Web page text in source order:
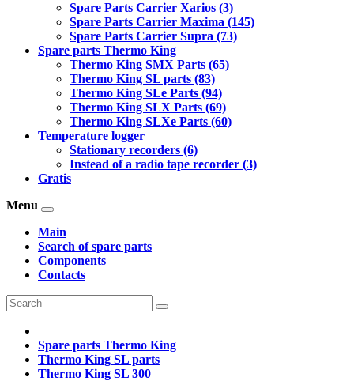
Spare Parts Carrier Xarios (3)
Spare Parts Carrier Maxima (145)
Spare Parts Carrier Supra (73)
Spare parts Thermo King
Thermo King SMX Parts (65)
Thermo King SL parts (83)
Thermo King SLe Parts (94)
Thermo King SLX Parts (69)
Thermo King SLXe Parts (60)
Temperature logger
Stationary recorders (6)
Instead of a radio tape recorder (3)
Gratis
Menu
Main
Search of spare parts
Components
Contacts
Spare parts Thermo King
Thermo King SL parts
Thermo King SL 300